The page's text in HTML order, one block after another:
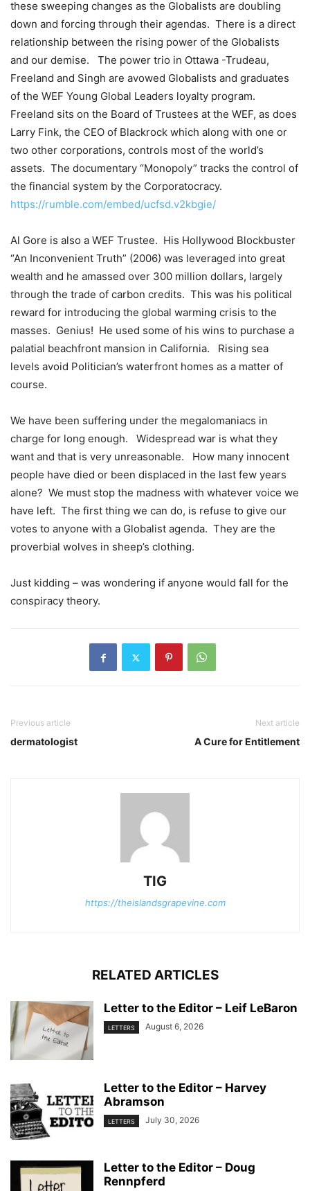
these sweeping changes as the Globalists are doubling
down and forcing through their agendas. There is a direct
relationship between the rising power of the Globalists
and our demise.
The power trio in Ottawa -Trudeau,
Freeland and Singh are avowed Globalists and graduates
of the WEF Young Global Leaders loyalty program.
Freeland sits on the Board of Trustees at the WEF, as does
Larry Fink, the CEO of Blackrock which along with one or
two other corporations, controls most of the world’s
assets. The documentary “Monopoly” tracks the control of
the financial system by the Corporatocracy.
https://rumble.com/embed/ucfsd.v2kbgie/
Al Gore is also a WEF Trustee. His Hollywood Blockbuster
“An Inconvenient Truth” (2006) was leveraged into great
wealth and he amassed over 300 million dollars, largely
through the trade of carbon credits. This was his political
reward for introducing the global warming crisis to the
masses. Genius! He used some of his wins to purchase a
palatial beachfront mansion in California.
Rising sea
levels avoid Politician’s waterfront homes as a matter of
course.
We have been suffering under the megalomaniacs in
charge for long enough.
Widespread war is what they
want and that is very unreasonable.
How many innocent
people have died or been displaced in the last few years
alone? We must stop the madness with whatever voice we
have left. The first thing we can do, is refuse to give our
votes to anyone with a Globalist agenda. They are the
proverbial wolves in sheep’s clothing.
Just kidding – was wondering if anyone would fall for the
conspiracy theory.
Previous article
dermatologist
Next article
A Cure for Entitlement
TIG
https://theislandsgrapevine.com
RELATED ARTICLES
Letter to the Editor – Leif LeBaron
LETTERS August 6, 2026
Letter to the Editor – Harvey
Abramson
LETTERS July 30, 2026
Letter to the Editor – Doug
Rennpferd